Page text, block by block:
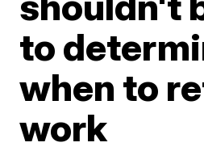
to
when to
work